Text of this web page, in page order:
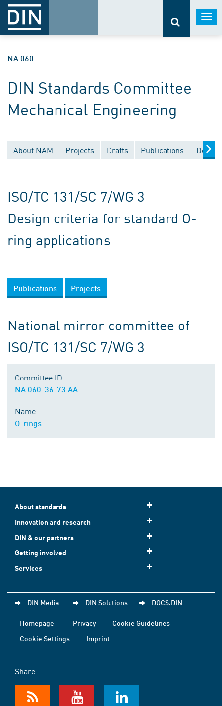
NA 060
DIN Standards Committee
Mechanical Engineering
About NAM Projects Drafts Publications
ISO/TC 131/SC 7/WG 3
Design criteria for standard O-
ring applications
Publications Projects
National mirror committee of
ISO/TC 131/SC 7/WG 3
Committee ID
NA 060-36-73 AA
Name
O-rings
About standards
Innovation and research
DIN & our partners
Getting involved
Services
DIN Media DIN Solutions DOCS.DIN
Homepage Privacy
Cookie Guidelines
Cookie Settings
Imprint
Share